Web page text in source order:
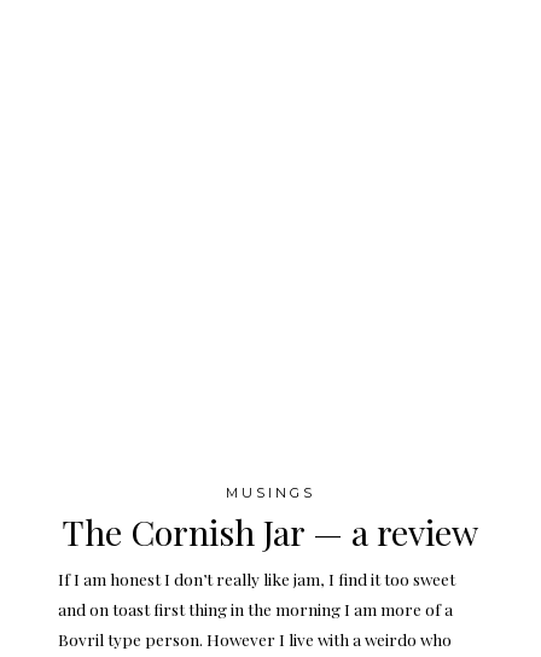
MUSINGS
The Cornish Jar — a review
If I am honest I don’t really like jam, I find it too sweet
and on toast first thing in the morning I am more of a
Bovril type person. However I live with a weirdo who